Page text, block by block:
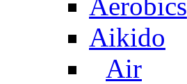
Aikido
Air